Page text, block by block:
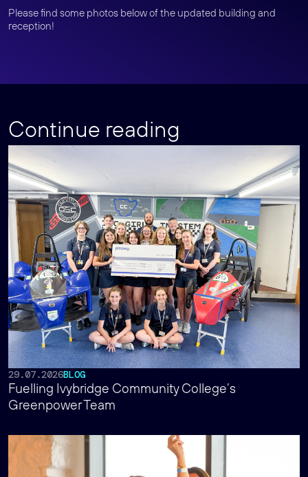
Please find some photos below of the updated building and
reception!
Continue reading
29.07.2026BLOG
Fuelling Ivybridge Community College’s
Greenpower Team